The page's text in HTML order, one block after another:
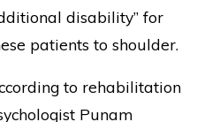
disability” for
patients to shoulder.
to rehabilitation
Punam